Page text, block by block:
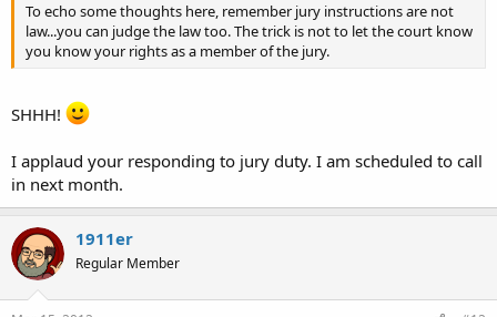
To echo some thoughts here, remember jury instructions are not
law...you can judge the law too. The trick is not to let the court know
you know your rights as a member of the jury.
SHHH!
I applaud your responding to jury duty. I am scheduled to call
in next month.
1911er
Regular Member